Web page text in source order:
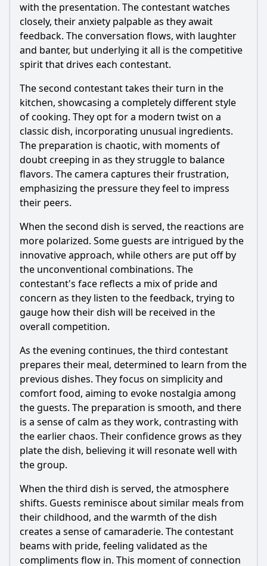
with the presentation. The contestant watches
closely, their anxiety palpable as they await
feedback. The conversation flows, with laughter
and banter, but underlying it all is the competitive
spirit that drives each contestant.
The second contestant takes their turn in the
kitchen, showcasing a completely different style
of cooking. They opt for a modern twist on a
classic dish, incorporating unusual ingredients.
The preparation is chaotic, with moments of
doubt creeping in as they struggle to balance
flavors. The camera captures their frustration,
emphasizing the pressure they feel to impress
their peers.
When the second dish is served, the reactions are
more polarized. Some guests are intrigued by the
innovative approach, while others are put off by
the unconventional combinations. The
contestant's face reflects a mix of pride and
concern as they listen to the feedback, trying to
gauge how their dish will be received in the
overall competition.
As the evening continues, the third contestant
prepares their meal, determined to learn from the
previous dishes. They focus on simplicity and
comfort food, aiming to evoke nostalgia among
the guests. The preparation is smooth, and there
is a sense of calm as they work, contrasting with
the earlier chaos. Their confidence grows as they
plate the dish, believing it will resonate well with
the group.
When the third dish is served, the atmosphere
shifts. Guests reminisce about similar meals from
their childhood, and the warmth of the dish
creates a sense of camaraderie. The contestant
beams with pride, feeling validated as the
compliments flow in. This moment of connection